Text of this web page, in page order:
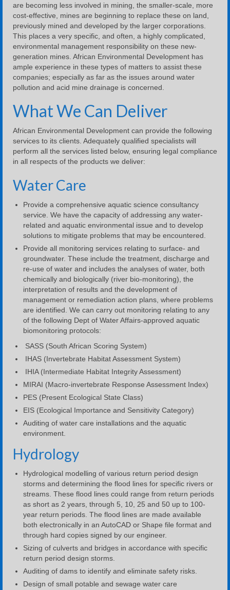
are becoming less involved in mining, the smaller-scale, more
cost-effective, mines are beginning to replace these on land,
previously mined and developed by the larger corporations.
This places a very specific, and often, a highly complicated,
environmental management responsibility on these new-
generation mines. African Environmental Development has
ample experience in these types of matters to assist these
companies; especially as far as the issues around water
pollution and acid mine drainage is concerned.
What We Can Deliver
African Environmental Development can provide the following
services to its clients. Adequately qualified specialists will
perform all the services listed below, ensuring legal compliance
in all respects of the products we deliver:
Water Care
Provide a comprehensive aquatic science consultancy
service. We have the capacity of addressing any water-
related and aquatic environmental issue and to develop
solutions to mitigate problems that may be encountered.
Provide all monitoring services relating to surface- and
groundwater. These include the treatment, discharge and
re-use of water and includes the analyses of water, both
chemically and biologically (river bio-monitoring), the
interpretation of results and the development of
management or remediation action plans, where problems
are identified. We can carry out monitoring relating to any
of the following Dept of Water Affairs-approved aquatic
biomonitoring protocols:
SASS (South African Scoring System)
IHAS (Invertebrate Habitat Assessment System)
IHIA (Intermediate Habitat Integrity Assessment)
MIRAI (Macro-invertebrate Response Assessment Index)
PES (Present Ecological State Class)
EIS (Ecological Importance and Sensitivity Category)
Auditing of water care installations and the aquatic
environment.
Hydrology
Hydrological modelling of various return period design
storms and determining the flood lines for specific rivers or
streams. These flood lines could range from return periods
as short as 2 years, through 5, 10, 25 and 50 up to 100-
year return periods. The flood lines are made available
both electronically in an AutoCAD or Shape file format and
through hard copies signed by our engineer.
Sizing of culverts and bridges in accordance with specific
return period design storms.
Auditing of dams to identify and eliminate safety risks.
Design of small potable and sewage water care